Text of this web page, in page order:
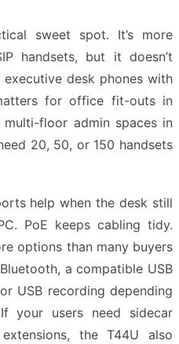
sweet spot. It’s more
handsets, but it doesn’t
desk phones with
for office fit-outs in
multi-floor admin spaces in
20, 50, or 150 handsets
help when the desk still
PoE keeps cabling tidy.
options than many buyers
a compatible USB
USB recording depending
your users need sidecar
the T44U also